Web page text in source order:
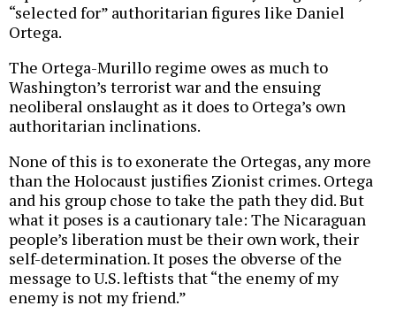
“selected for” authoritarian figures like Daniel
Ortega.
The Ortega-Murillo regime owes as much to
Washington’s terrorist war and the ensuing
neoliberal onslaught as it does to Ortega’s own
authoritarian inclinations.
None of this is to exonerate the Ortegas, any more
than the Holocaust justifies Zionist crimes. Ortega
and his group chose to take the path they did. But
what it poses is a cautionary tale: The Nicaraguan
people’s liberation must be their own work, their
self-determination. It poses the obverse of the
message to U.S. leftists that “the enemy of my
enemy is not my friend.”